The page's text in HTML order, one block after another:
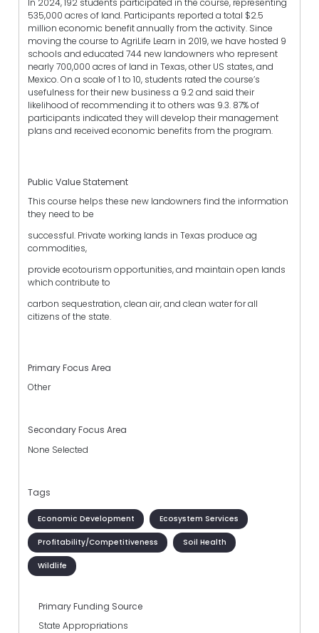
535,000 acres of land. Participants reported a total $2.5
million economic benefit annually from the activity. Since
moving the course to AgriLife Learn in 2019, we have hosted 9
schools and educated 744 new landowners who represent
nearly 700,000 acres of land in Texas, other US states, and
Mexico. On a scale of 1 to 10, students rated the course’s
usefulness for their new business a 9.2 and said their
likelihood of recommending it to others was 9.3. 87% of
participants indicated they will develop their management
plans and received economic benefits from the program.
Public Value Statement
This course helps these new landowners find the information
they need to be
successful. Private working lands in Texas produce ag
commodities,
provide ecotourism opportunities, and maintain open lands
which contribute to
carbon sequestration, clean air, and clean water for all
citizens of the state.
Primary Focus Area
Other
Secondary Focus Area
None Selected
Tags
Economic Development Ecosystem Services
Profitability/Competitiveness Soil Health
Wildlife
Primary Funding Source
State Appropriations